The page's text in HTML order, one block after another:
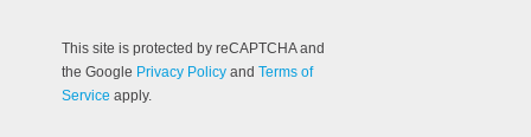
This site is protected by reCAPTCHA and
the Google Privacy Policy and Terms of
Service apply.